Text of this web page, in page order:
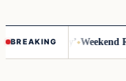
BREAKING
You Pay’ Weekend